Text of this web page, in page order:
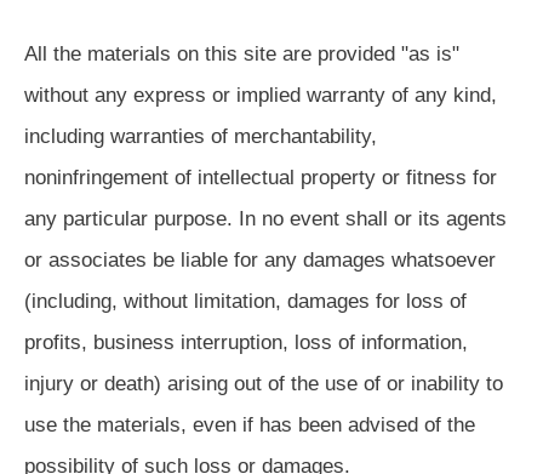
All the materials on this site are provided "as is"
without any express or implied warranty of any kind,
including warranties of merchantability,
noninfringement of intellectual property or fitness for
any particular purpose. In no event shall or its agents
or associates be liable for any damages whatsoever
(including, without limitation, damages for loss of
profits, business interruption, loss of information,
injury or death) arising out of the use of or inability to
use the materials, even if has been advised of the
possibility of such loss or damages.